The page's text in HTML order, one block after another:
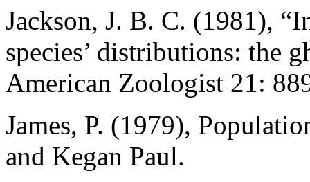
Jackson, J. B. C. (1981),
species’ distributions: the
American Zoologist 21:
James, P. (1979),
and Kegan Paul.